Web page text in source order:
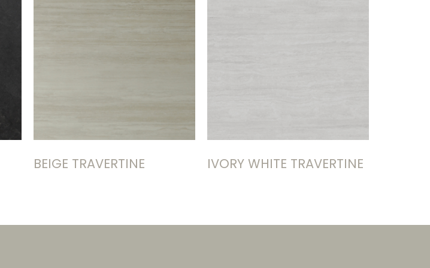
BEIGE TRAVERTINE IVORY WHITE TRAVERTINE